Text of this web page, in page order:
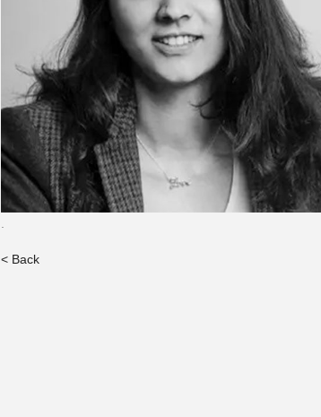
.
< Back